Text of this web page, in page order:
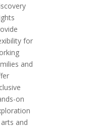
for
and
on
and